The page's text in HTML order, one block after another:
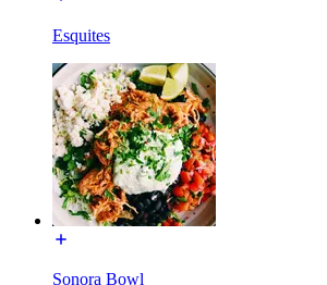
Esquites
Sonora Bowl